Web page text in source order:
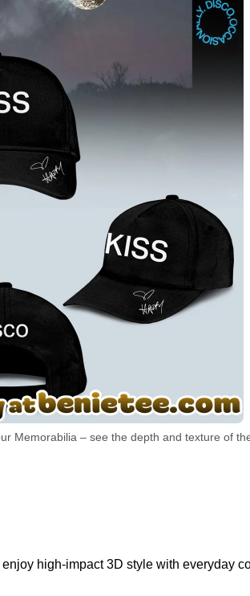
Memorabilia – see the depth and texture of
high-impact 3D style with everyday